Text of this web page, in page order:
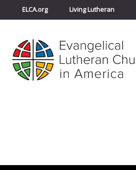
ELCA.org Living Lutheran